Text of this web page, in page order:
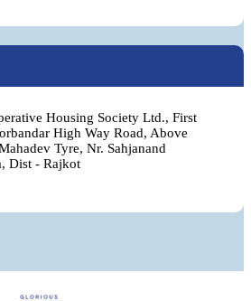
Housing Society Ltd., First
High Way Road, Above
Tyre, Nr. Sahjanand
Dist - Rajkot